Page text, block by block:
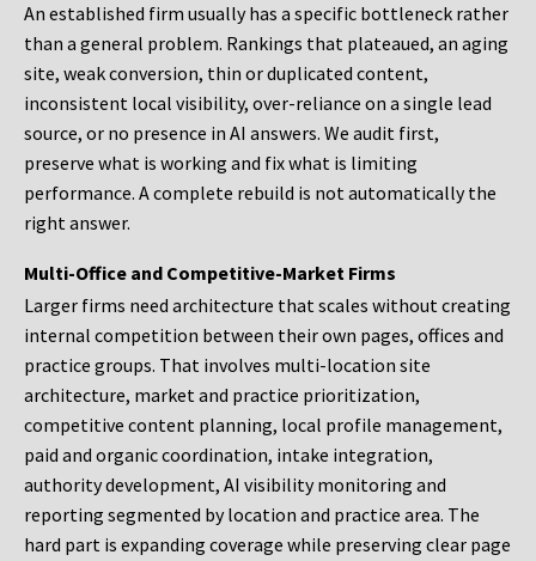
An established firm usually has a specific bottleneck rather
than a general problem. Rankings that plateaued, an aging
site, weak conversion, thin or duplicated content,
inconsistent local visibility, over-reliance on a single lead
source, or no presence in AI answers. We audit first,
preserve what is working and fix what is limiting
performance. A complete rebuild is not automatically the
right answer.
Multi-Office and Competitive-Market Firms
Larger firms need architecture that scales without creating
internal competition between their own pages, offices and
practice groups. That involves multi-location site
architecture, market and practice prioritization,
competitive content planning, local profile management,
paid and organic coordination, intake integration,
authority development, AI visibility monitoring and
reporting segmented by location and practice area. The
hard part is expanding coverage while preserving clear page